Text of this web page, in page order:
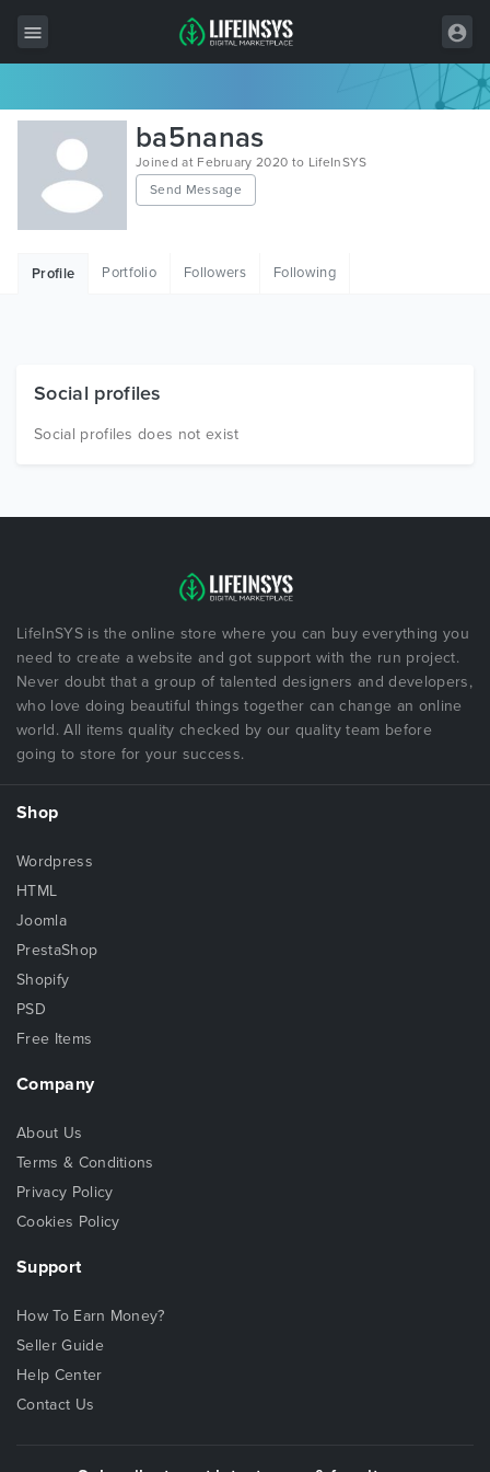
All Items
Wordpress
HTML
Free Items
ba5nanas
Joined at February 2020 to LifeInSYS
Send Message
Profile Portfolio Followers Following
Social profiles
Social profiles does not exist
LifeInSYS is the online store where you can buy everything you
need to create a website and got support with the run project.
Never doubt that a group of talented designers and developers,
who love doing beautiful things together can change an online
world. All items quality checked by our quality team before
going to store for your success.
Shop
Wordpress
HTML
Joomla
PrestaShop
Shopify
PSD
Free Items
Company
About Us
Terms & Conditions
Privacy Policy
Cookies Policy
Support
How To Earn Money?
Seller Guide
Help Center
Contact Us